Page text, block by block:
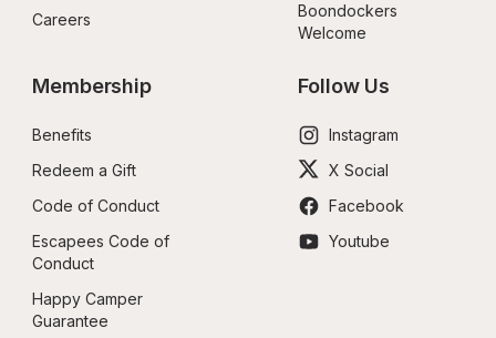
Careers
Boondockers
Welcome
Membership
Benefits
Redeem a Gift
Code of Conduct
Escapees Code of
Conduct
Happy Camper
Guarantee
Follow Us
Instagram
X Social
Facebook
Youtube